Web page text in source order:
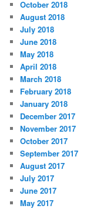
October 2018
August 2018
July 2018
June 2018
May 2018
April 2018
March 2018
February 2018
January 2018
December 2017
November 2017
October 2017
September 2017
August 2017
July 2017
June 2017
May 2017